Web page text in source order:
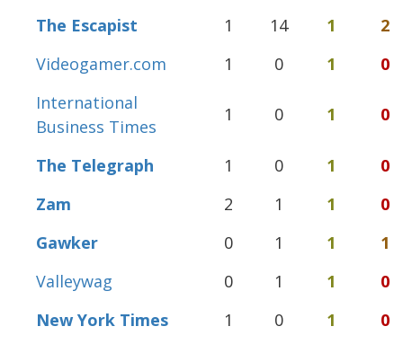
The Escapist
1 14 1
2
Videogamer.com
1 0 1
0
International
Business Times
1 0 1 0
The Telegraph 1 0 1
0
Zam
2 1 1
0
Gawker
0 1 1
1
Valleywag
0 1 1
0
New York Times
1 0 1 0